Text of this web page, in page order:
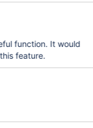
function. It would
feature.